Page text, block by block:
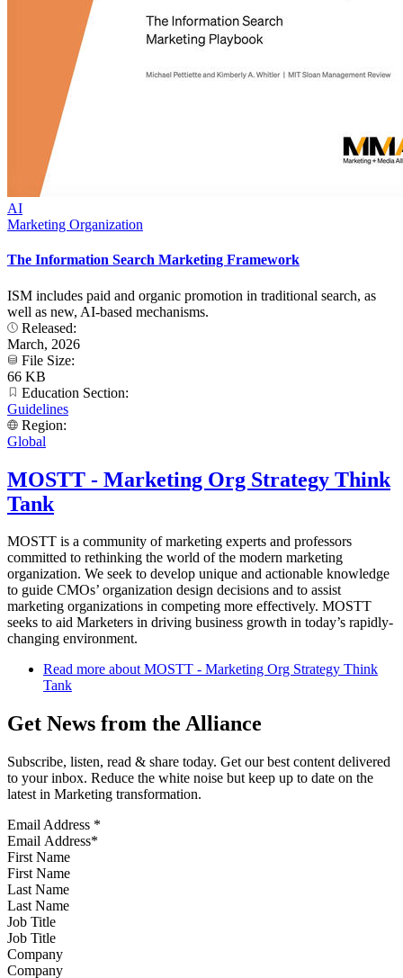
AI
Marketing Organization
The Information Search Marketing Framework
ISM includes paid and organic promotion in traditional search, as
well as new, AI-based mechanisms.
Released:
March, 2026
File Size:
66 KB
Education Section:
Guidelines
Region:
Global
MOSTT - Marketing Org Strategy Think
Tank
MOSTT is a community of marketing experts and professors
committed to rethinking the world of the modern marketing
organization. We seek to develop unique and actionable knowledge
to guide CMOs’ organization design decisions and to assist
marketing organizations in competing more effectively. MOSTT
seeks to aid Marketers in driving business growth in today’s rapidly-
changing environment.
Read more about MOSTT - Marketing Org Strategy Think
Tank
Get News from the Alliance
Subscribe, listen, read & share today. Get our best content delivered
to your inbox. Reduce the white noise but keep up to date on the
latest in Marketing transformation.
Email Address *
First Name
Last Name
Job Title
Company